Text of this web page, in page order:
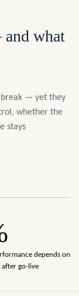
and what
break — yet they
whether the
stays
depends on
after go-live